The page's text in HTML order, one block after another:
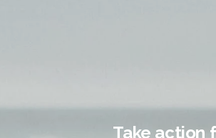
Take action